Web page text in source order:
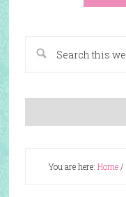
You are here: Home/